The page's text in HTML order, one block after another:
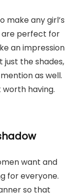
make any girl’s
are perfect for
an impression
just the shades,
as well.
worth having.
want and
for everyone.
so that